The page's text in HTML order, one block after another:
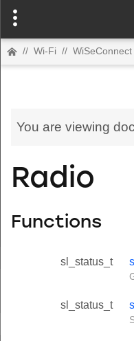
// Wi-Fi // WiSeConnect
You are viewing
Radio
Functions
sl_status_t
sl_status_t